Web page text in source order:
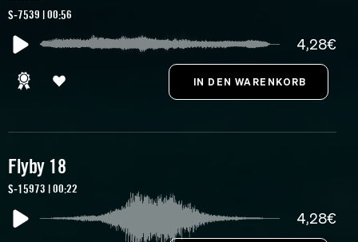
S-7539 | 00:56
4,28€
Flyby 18
S-15973 | 00:22
4,28€